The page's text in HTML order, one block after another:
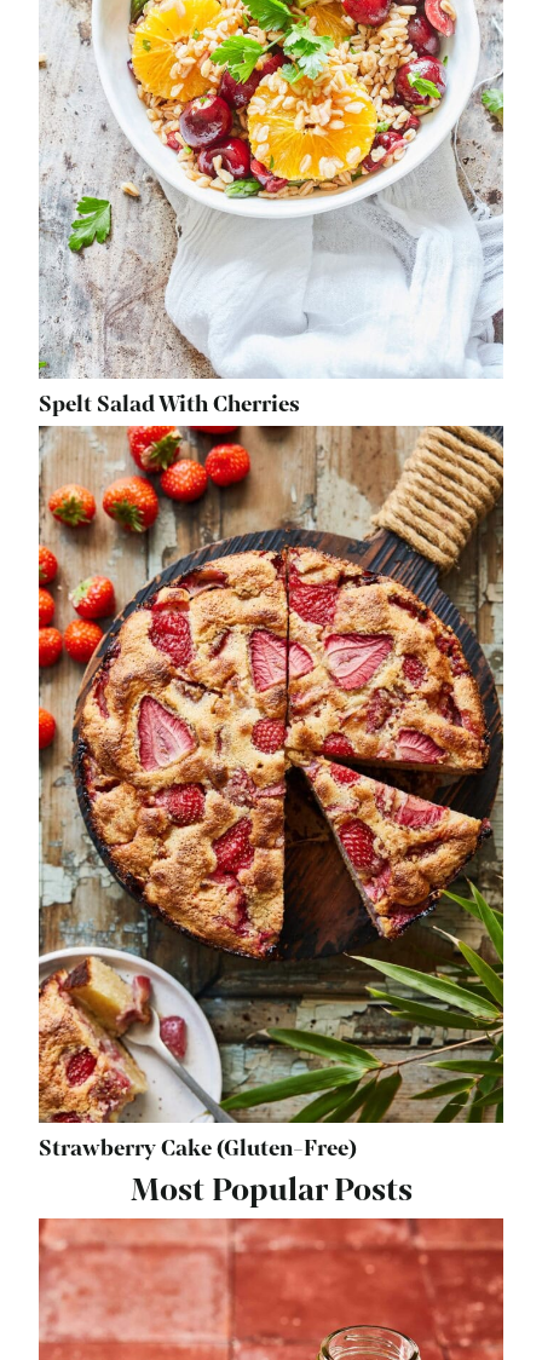
Spelt Salad With Cherries
Strawberry Cake (Gluten-Free)
Most Popular Posts